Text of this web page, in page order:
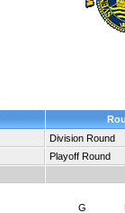
Division Round
Playoff Round
G